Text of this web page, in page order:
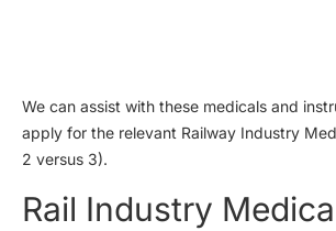
We can assist with these medicals and
apply for the relevant Railway Industry
2 versus 3).
Rail Industry